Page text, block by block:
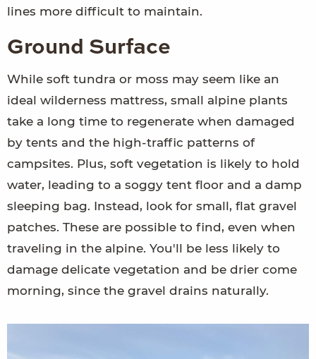
lines more difficult to maintain.
Ground Surface
While soft tundra or moss may seem like an
ideal wilderness mattress, small alpine plants
take a long time to regenerate when damaged
by tents and the high-traffic patterns of
campsites. Plus, soft vegetation is likely to hold
water, leading to a soggy tent floor and a damp
sleeping bag. Instead, look for small, flat gravel
patches. These are possible to find, even when
traveling in the alpine. You'll be less likely to
damage delicate vegetation and be drier come
morning, since the gravel drains naturally.